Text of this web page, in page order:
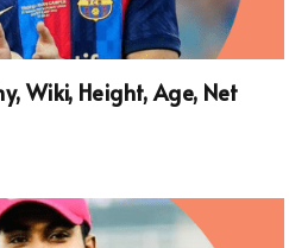
Wiki, Height, Age, Net